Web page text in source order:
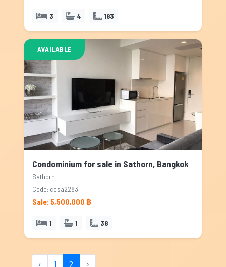
3 4 183
AVAILABLE
Condominium for sale in Sathorn, Bangkok
Sathorn
Code: cosa2283
Sale: 5,500,000 ฿
1 1 38
‹ 1 2 ›